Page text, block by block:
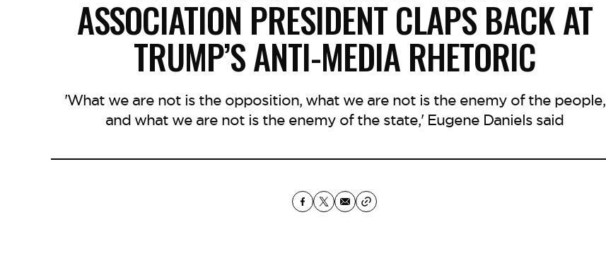
ASSOCIATION PRESIDENT CLAPS BACK AT
TRUMP’S ANTI-MEDIA RHETORIC
'What we are not is the opposition, what we are not is the enemy of the people,
and what we are not is the enemy of the state,' Eugene Daniels said